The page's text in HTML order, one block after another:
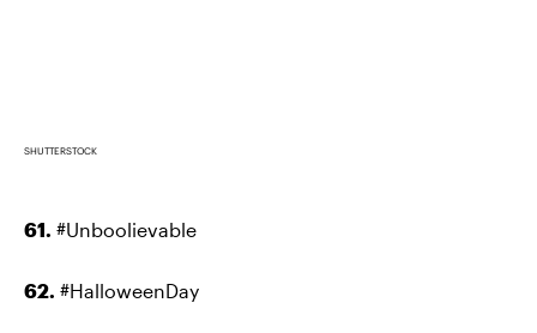
SHUTTERSTOCK
61. #Unboolievable
62. #HalloweenDay